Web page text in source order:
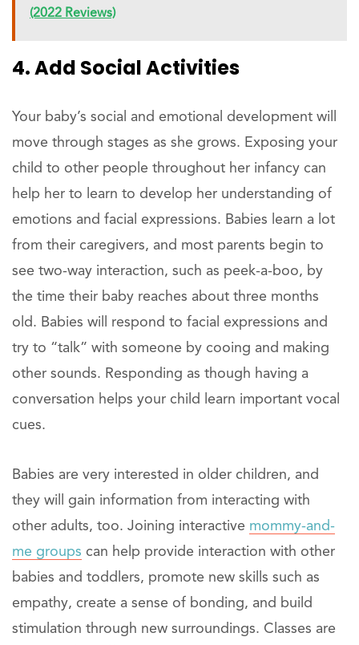
(2022 Reviews)
4. Add Social Activities
Your baby’s social and emotional development will
move through stages as she grows. Exposing your
child to other people throughout her infancy can
help her to learn to develop her understanding of
emotions and facial expressions. Babies learn a lot
from their caregivers, and most parents begin to
see two-way interaction, such as peek-a-boo, by
the time their baby reaches about three months
old. Babies will respond to facial expressions and
try to “talk” with someone by cooing and making
other sounds. Responding as though having a
conversation helps your child learn important vocal
cues.
Babies are very interested in older children, and
they will gain information from interacting with
other adults, too. Joining interactive mommy-and-
me groups can help provide interaction with other
babies and toddlers, promote new skills such as
empathy, create a sense of bonding, and build
stimulation through new surroundings. Classes are